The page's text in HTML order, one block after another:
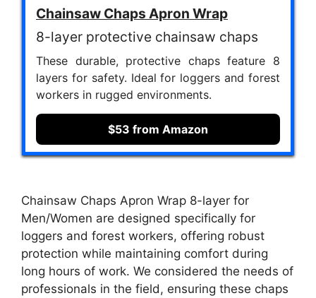
Chainsaw Chaps Apron Wrap
8-layer protective chainsaw chaps
These durable, protective chaps feature 8
layers for safety. Ideal for loggers and forest
workers in rugged environments.
$53 from Amazon
Chainsaw Chaps Apron Wrap 8-layer for
Men/Women are designed specifically for
loggers and forest workers, offering robust
protection while maintaining comfort during
long hours of work. We considered the needs of
professionals in the field, ensuring these chaps